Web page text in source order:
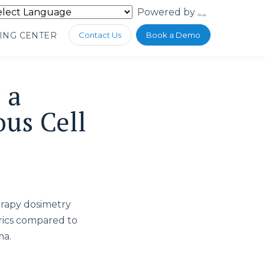
Powered by
CENTER Contact Us Book a Demo
Cell
dosimetry
compared to